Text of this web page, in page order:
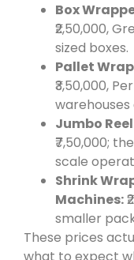
Box
₹2,50,000,
sized boxes.
Pallet
₹3,50,000,
warehouses
Jumbo
₹7,50,000;
scale
Shrink
Machines:
smaller
These prices
what to expect